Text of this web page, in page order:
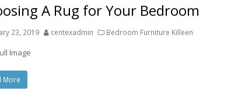
A Rug for Your Bedroom
23, 2019 centexadmin Bedroom Furniture Killeen
Image
More